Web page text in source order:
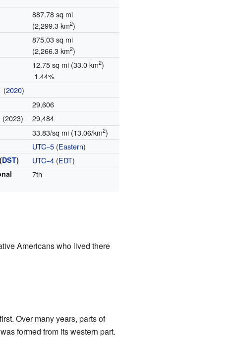
887.78 sq mi
(2,299.3 km2)
875.03 sq mi
(2,266.3 km2)
12.75 sq mi (33.0 km2)
1.44%
(2020)
29,606
(2023) 29,484
33.83/sq mi (13.06/km2)
UTC−5 (Eastern)
DST) UTC−4 (EDT)
7th
Americans who lived there
Over many years, parts of
formed from its western part.